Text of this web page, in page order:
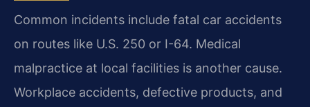
Common incidents include fatal car accidents
on routes like U.S. 250 or I-64. Medical
malpractice at local facilities is another cause.
Workplace accidents, defective products, and